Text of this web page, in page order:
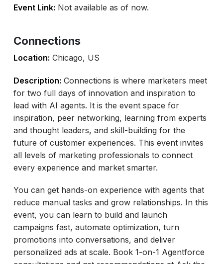
Event Link: Not available as of now.
Connections
Location: Chicago, US
Description: Connections is where marketers meet
for two full days of innovation and inspiration to
lead with AI agents. It is the event space for
inspiration, peer networking, learning from experts
and thought leaders, and skill-building for the
future of customer experiences. This event invites
all levels of marketing professionals to connect
every experience and market smarter.
You can get hands-on experience with agents that
reduce manual tasks and grow relationships. In this
event, you can learn to build and launch
campaigns fast, automate optimization, turn
promotions into conversations, and deliver
personalized ads at scale. Book 1-on-1 Agentforce